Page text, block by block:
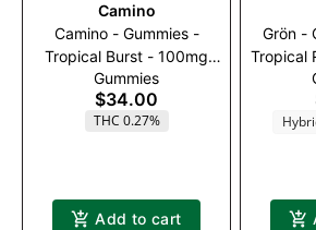
Camino
Camino - Gummies -
Tropical Burst - 100mg
(2:1) (THC:THCV)
Gummies
$34.00
THC 0.27%
Add to cart
Grön -
Tropical